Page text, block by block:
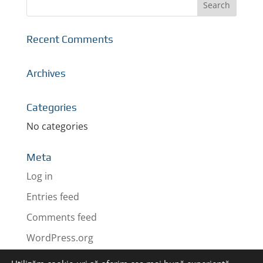
Recent Comments
Archives
Categories
No categories
Meta
Log in
Entries feed
Comments feed
WordPress.org